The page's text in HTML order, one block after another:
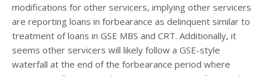
modifications for other servicers, implying other servicers
are reporting loans in forbearance as delinquent similar to
treatment of loans in GSE MBS and CRT. Additionally, it
seems other servicers will likely follow a GSE-style
waterfall at the end of the forbearance period where